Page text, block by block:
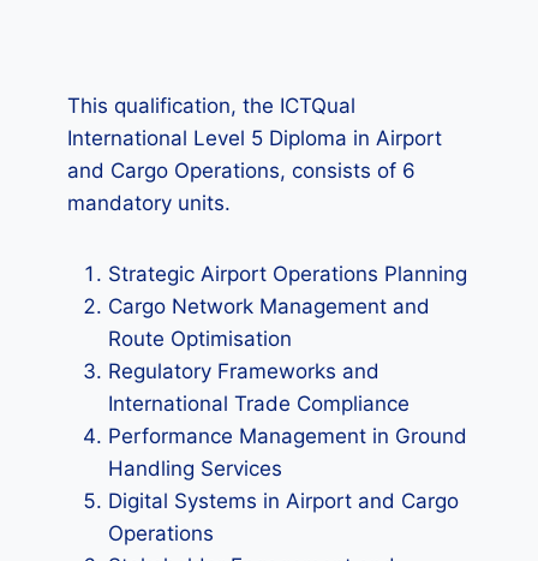
This qualification, the ICTQual
International Level 5 Diploma in Airport
and Cargo Operations, consists of 6
mandatory units.
Strategic Airport Operations Planning
Cargo Network Management and
Route Optimisation
Regulatory Frameworks and
International Trade Compliance
Performance Management in Ground
Handling Services
Digital Systems in Airport and Cargo
Operations